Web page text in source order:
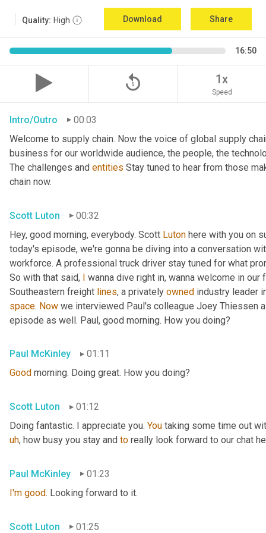
Quality: High Download Share
16:50
replay_5 1x
Speed
Intro/Outro
00:03
Welcome to supply chain. Now the voice of global supply
business for our worldwide audience, the people, the
The challenges and entities Stay tuned to hear from those
chain now.
Scott Luton
00:32
Hey, good morning, everybody. Scott Luton here with you on
today's episode, we're gonna be diving into a conversation
workforce. A professional truck driver stay tuned for what
So with that said, I wanna dive right in, wanna welcome in our
Southeastern freight lines, a privately owned industry leader
space. Now we interviewed Paul's colleague Joey Thiessen
episode as well. Paul, good morning. How you doing?
Paul McKinley
01:11
Good morning. Doing great. How you doing?
Scott Luton
01:12
Doing fantastic. I appreciate you. You taking some time out
uh, how busy you stay and to really look forward to our chat
Paul McKinley
01:23
I'm good. Looking forward to it.
Scott Luton 01:25